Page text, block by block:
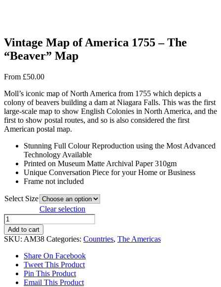
Vintage Map of America 1755 – The
“Beaver” Map
From £50.00
Moll’s iconic map of North America from 1755 which depicts a
colony of beavers building a dam at Niagara Falls. This was the first
large-scale map to show English Colonies in North America, and the
first to show postal routes, and so is also considered the first
American postal map.
Stunning Full Colour Reproduction using the Most Advanced
Technology Available
Printed on Museum Matte Archival Paper 310gm
Unique Conversation Piece for your Home or Business
Frame not included
Select Size
Clear selection
Vintage
Map
of
America
1755
"Beaver"
Add to cart
SKU: AM38 Categories: Countries, The Americas
Share On Facebook
Tweet This Product
Pin This Product
Email This Product